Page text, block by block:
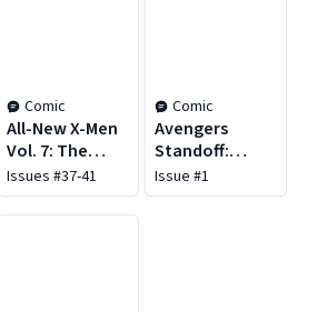
Comic
All-New X-Men
Vol. 7: The
Utopians
Issues #37-41
Comic
Avengers
Standoff:
Assault on
Pleasant Hill
Issue #1